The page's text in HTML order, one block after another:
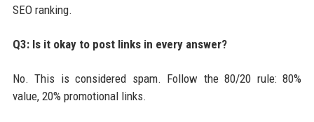
SEO ranking.
Q3: Is it okay to post links in every answer?
No. This is considered spam. Follow the 80/20 rule: 80%
value, 20% promotional links.